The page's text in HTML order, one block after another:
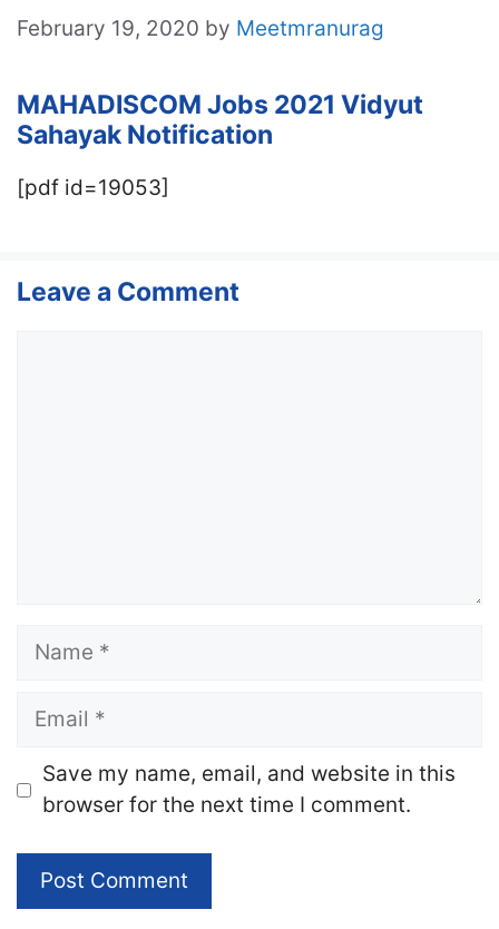
February 19, 2020 by Meetmranurag
MAHADISCOM Jobs 2021 Vidyut
Sahayak Notification
[pdf id=19053]
Leave a Comment
Name
Email
Website
Save my name, email, and website in this
browser for the next time I comment.